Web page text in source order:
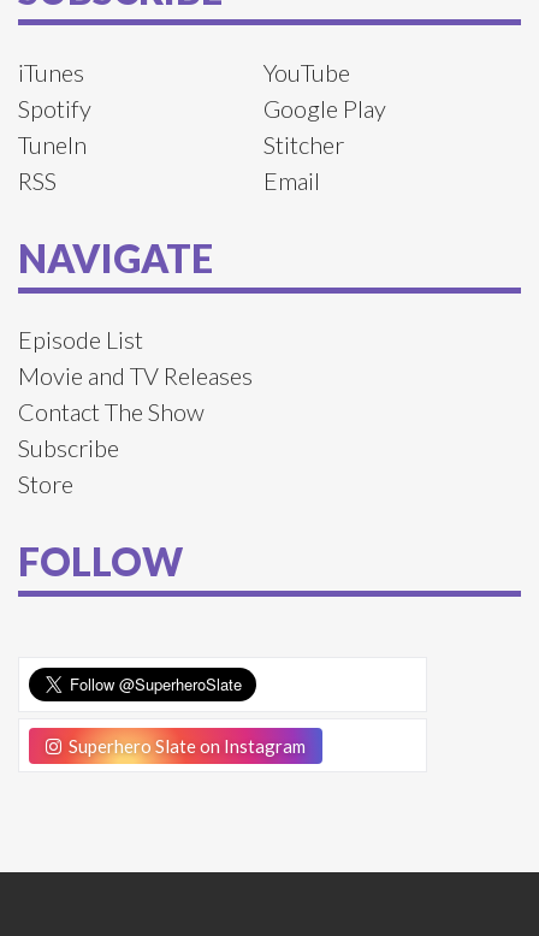
iTunes
YouTube
Spotify
Google Play
TuneIn
Stitcher
RSS
Email
NAVIGATE
Episode List
Movie and TV Releases
Contact The Show
Subscribe
Store
FOLLOW
Superhero Slate on Instagram